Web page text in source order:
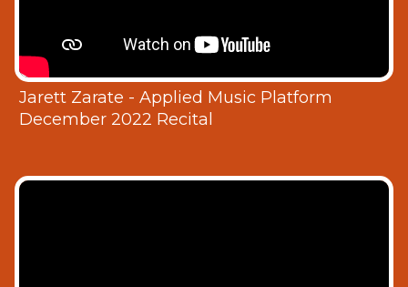
Jarett Zarate - Applied Music Platform
December 2022 Recital